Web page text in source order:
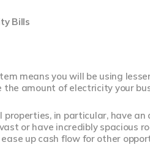
Bills
means you will be using
amount of electricity your
properties, in particular, have
or have incredibly spacious
up cash flow for other